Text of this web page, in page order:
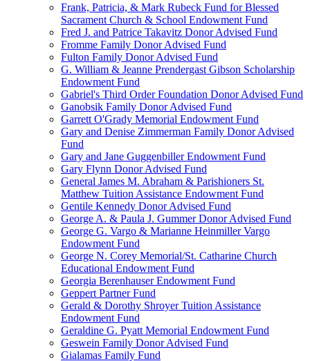
Frank, Patricia, & Mark Rubeck Fund for Blessed
Sacrament Church & School Endowment Fund
Fred J. and Patrice Takavitz Donor Advised Fund
Fromme Family Donor Advised Fund
Fulton Family Donor Advised Fund
G. William & Jeanne Prendergast Gibson Scholarship
Endowment Fund
Gabriel's Third Order Foundation Donor Advised Fund
Ganobsik Family Donor Advised Fund
Garrett O'Grady Memorial Endowment Fund
Gary and Denise Zimmerman Family Donor Advised
Fund
Gary and Jane Guggenbiller Endowment Fund
Gary Flynn Donor Advised Fund
General James M. Abraham & Parishioners St.
Matthew Tuition Assistance Endowment Fund
Gentile Kennedy Donor Advised Fund
George A. & Paula J. Gummer Donor Advised Fund
George G. Vargo & Marianne Heinmiller Vargo
Endowment Fund
George N. Corey Memorial/St. Catharine Church
Educational Endowment Fund
Georgia Berenhauser Endowment Fund
Geppert Partner Fund
Gerald & Dorothy Shroyer Tuition Assistance
Endowment Fund
Geraldine G. Pyatt Memorial Endowment Fund
Geswein Family Donor Advised Fund
Gialamas Family Fund